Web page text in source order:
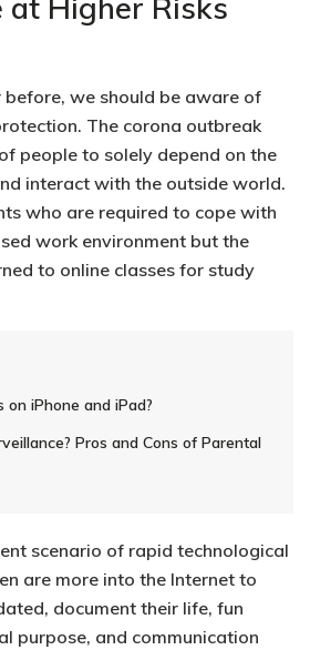
we should be aware of
The corona outbreak
people to solely depend on the
interact with the outside world.
who are required to cope with
work environment but the
to online classes for study
iPhone and iPad?
Pros and Cons of Parental
scenario of rapid technological
are more into the Internet to
document their life, fun
purpose, and communication